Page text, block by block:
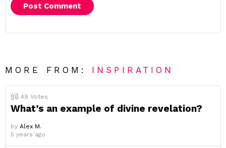
MORE FROM: INSPIRATION
49 Votes
What’s an example of divine revelation?
by Alex M.
5 years ago